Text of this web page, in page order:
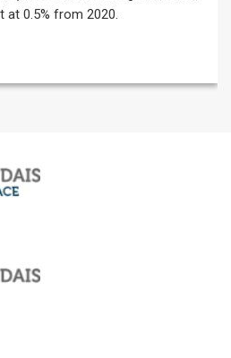
at 0.5% from 2020.